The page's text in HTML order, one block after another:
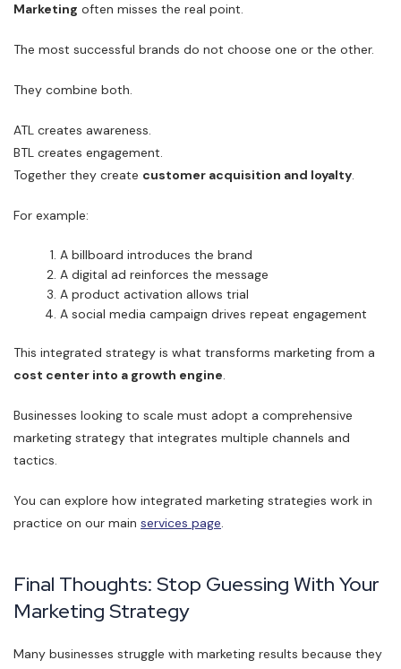
Marketing often misses the real point.
The most successful brands do not choose one or the other.
They combine both.
ATL creates awareness.
BTL creates engagement.
Together they create customer acquisition and loyalty.
For example:
A billboard introduces the brand
A digital ad reinforces the message
A product activation allows trial
A social media campaign drives repeat engagement
This integrated strategy is what transforms marketing from a
cost center into a growth engine.
Businesses looking to scale must adopt a comprehensive
marketing strategy that integrates multiple channels and
tactics.
You can explore how integrated marketing strategies work in
practice on our main services page.
Final Thoughts: Stop Guessing With Your
Marketing Strategy
Many businesses struggle with marketing results because they